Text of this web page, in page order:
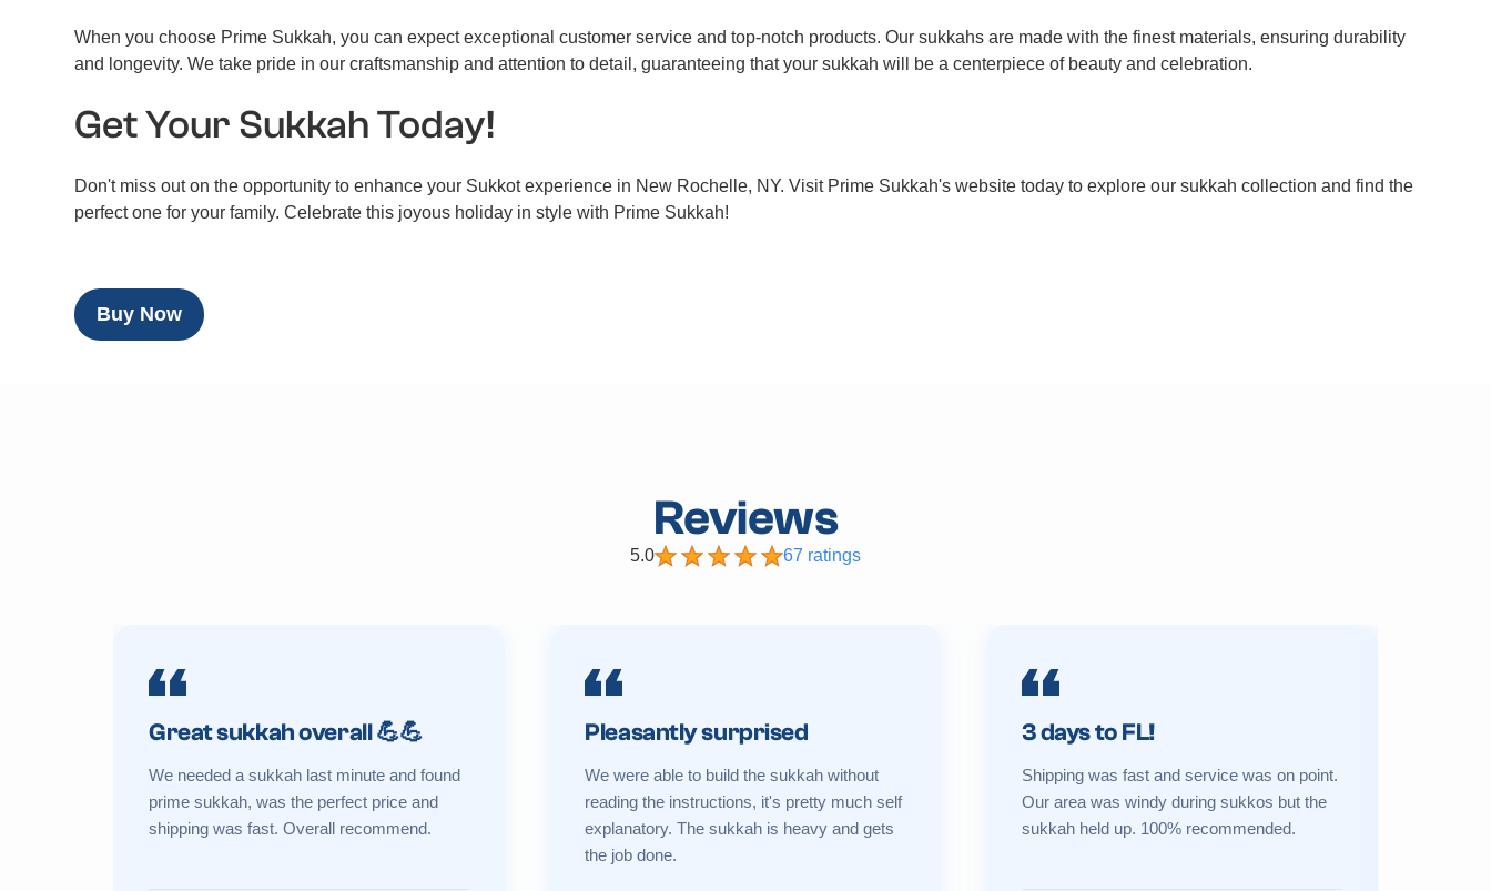
When you choose Prime Sukkah, you can expect exceptional customer service and top-notch products. Our sukkahs are made with the finest materials, ensuring durability
and longevity. We take pride in our craftsmanship and attention to detail, guaranteeing that your sukkah will be a centerpiece of beauty and celebration.
Get Your Sukkah Today!
Don't miss out on the opportunity to enhance your Sukkot experience in New Rochelle, NY. Visit Prime Sukkah's website today to explore our sukkah collection and find the
perfect one for your family. Celebrate this joyous holiday in style with Prime Sukkah!
Buy Now
Reviews
5.0 67 ratings
Great sukkah overall 💪💪
We needed a sukkah last minute and found
prime sukkah, was the perfect price and
shipping was fast. Overall recommend.
Pleasantly surprised
We were able to build the sukkah without
reading the instructions, it's pretty much self
explanatory. The sukkah is heavy and gets
the job done.
3 days to FL!
Shipping was fast and service was on point.
Our area was windy during sukkos but the
sukkah held up. 100% recommended.